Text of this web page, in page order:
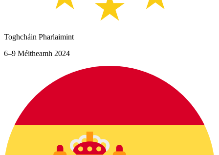
Toghcháin Pharlaimint
6–9 Méitheamh 2024